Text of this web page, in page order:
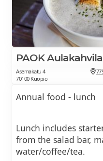
PAOK Aulakahvila
Asemakatu 4
70100 Kuopio
Annual food - lunch
Lunch includes
from the salad bar,
water/coffee/tea.